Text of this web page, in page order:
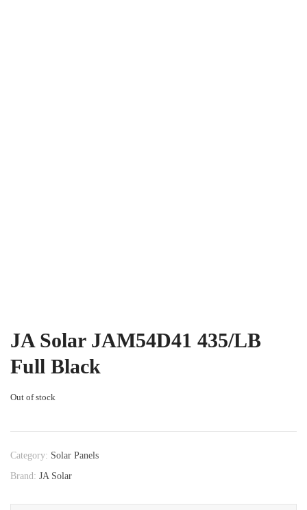
JA Solar JAM54D41 435/LB
Full Black
Out of stock
Category: Solar Panels
Brand: JA Solar